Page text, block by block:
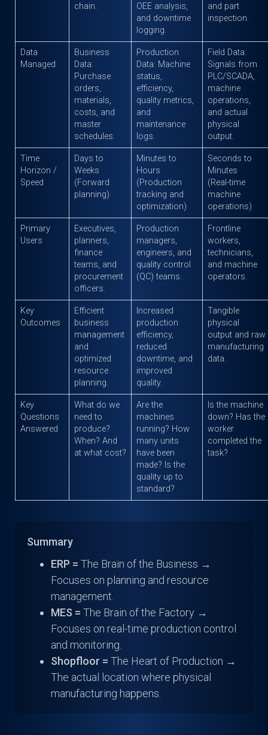
chain.
OEE analysis,
and downtime
logging.
and part
inspection.
Data
Managed
Business
Data:
Purchase
orders,
materials,
costs, and
master
schedules.
Production
Data: Machine
status,
efficiency,
quality metrics,
and
maintenance
logs.
Field Data:
Signals from
PLC/SCADA,
machine
operations,
and actual
physical
output.
Time
Horizon /
Speed
Days to
Weeks
(Forward
planning)
Minutes to
Hours
(Production
tracking and
optimization)
Seconds to
Minutes
(Real-time
machine
operations)
Primary
Users
Executives,
planners,
finance
teams, and
procurement
officers.
Production
managers,
engineers, and
quality control
(QC) teams.
Frontline
workers,
technicians,
and machine
operators.
Key
Outcomes
Efficient
business
management
and
optimized
resource
planning.
Increased
production
efficiency,
reduced
downtime, and
improved
quality.
Tangible
physical
output and raw
manufacturing
data.
Key
Questions
Answered
What do we
need to
produce?
When? And
at what cost?
Are the
machines
running? How
many units
have been
made? Is the
quality up to
standard?
Is the machine
down? Has the
worker
completed the
task?
Summary
ERP = The Brain of the Business →
Focuses on planning and resource
management.
MES = The Brain of the Factory →
Focuses on real-time production control
and monitoring.
Shopfloor = The Heart of Production →
The actual location where physical
manufacturing happens.